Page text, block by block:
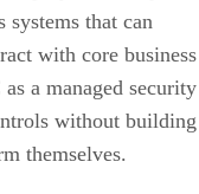
systems that can
with core business
a managed security
without building
themselves.